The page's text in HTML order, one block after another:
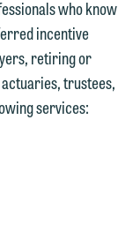
who know
incentive
retiring or
trustees,
services:
this
we